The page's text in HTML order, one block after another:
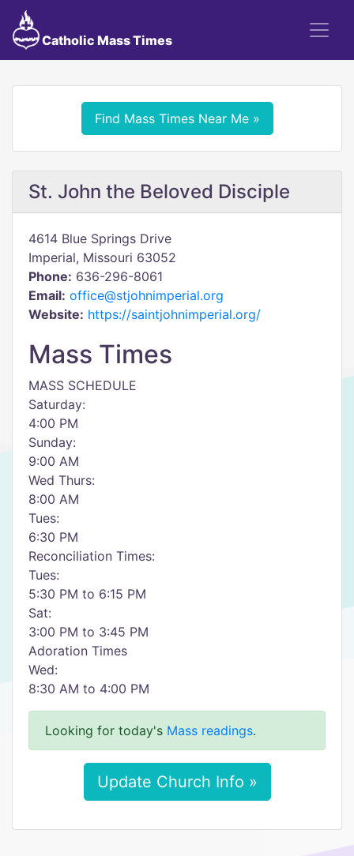
Catholic Mass Times
Find Mass Times Near Me »
St. John the Beloved Disciple
4614 Blue Springs Drive
Imperial, Missouri 63052
Phone: 636-296-8061
Email: office@stjohnimperial.org
Website: https://saintjohnimperial.org/
Mass Times
MASS SCHEDULE
Saturday:
4:00 PM
Sunday:
9:00 AM
Wed Thurs:
8:00 AM
Tues:
6:30 PM
Reconciliation Times:
Tues:
5:30 PM to 6:15 PM
Sat:
3:00 PM to 3:45 PM
Adoration Times
Wed:
8:30 AM to 4:00 PM
Looking for today's Mass readings.
Update Church Info »